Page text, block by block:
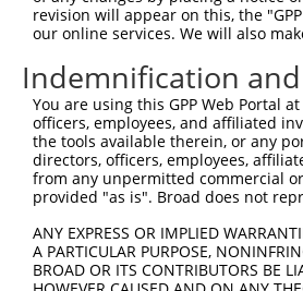
human 6491 STIL STIL
human 6491 STIL STIL
human 6491 STIL STIL
human 284034 LINC00670 long
human 22852 ANKRD26 ankyrin
human 22852 ANKRD26 ankyrin
mouse 12933 Crmp1 collapsin
mouse 12933 Crmp1 collapsin
revision will appear on this, the
our online services. We will also
Indemnification
You are using this GPP Web Portal
officers, employees, and affiliated
the tools available therein, or any
directors, officers, employees,
from any unpermitted commercial
provided "as is". Broad does not
ANY EXPRESS OR IMPLIED
A PARTICULAR PURPOSE,
BROAD OR ITS CONTRIBUTORS BE